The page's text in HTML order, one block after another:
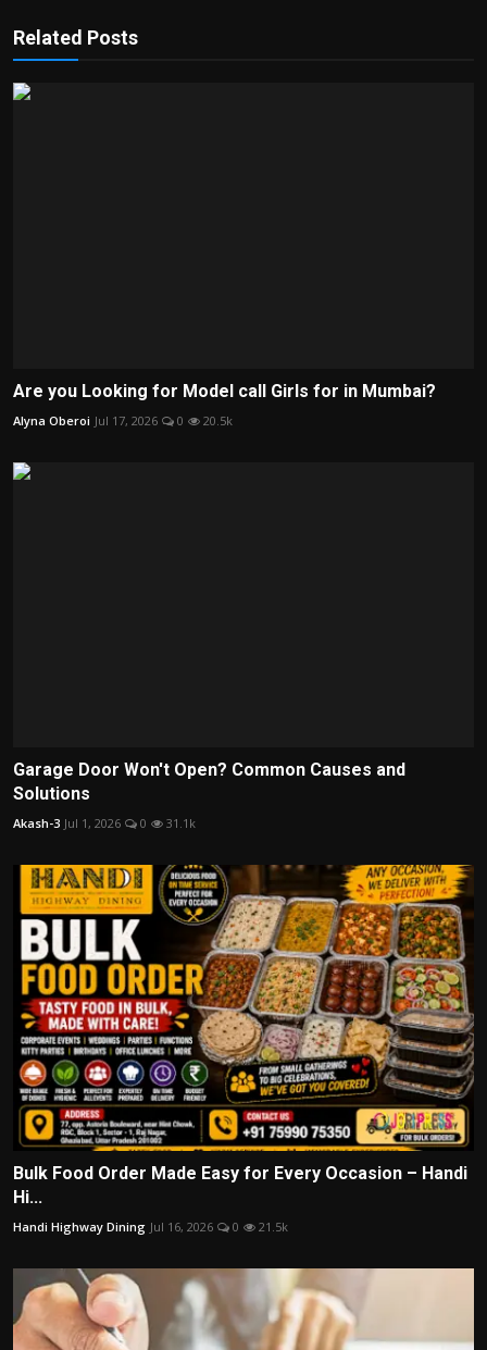
Related Posts
Are you Looking for Model call Girls for in Mumbai?
Alyna Oberoi Jul 17, 2026 0 20.5k
Garage Door Won't Open? Common Causes and
Solutions
Akash-3 Jul 1, 2026 0 31.1k
Bulk Food Order Made Easy for Every Occasion – Handi
Hi...
Handi Highway Dining Jul 16, 2026 0 21.5k